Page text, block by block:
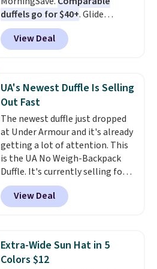
duffels go for $40+. Glide
wheels, corner guards, and a
telescoping handle make it a
convenient airport companion,
maximize your ability to
organize your bag. Shipping is
free when you sign into or
create a free account, choose a
color, select the $9.99 shipping
option, and use code BDFREE at
checkout.
View Deal
UA's Newest Duffle Is Selling
Out Fast
The newest duffle just dropped
at Under Armour and it's already
getting a lot of attention. This
is the UA No Weigh-Backpack
Duffle. It's currently selling for
$185, and while there is no
specific price drop, we wanted to
offer it here because it's selling
allowing two-bags per person.
The best part about this duffle
and the real innovation is the
View Deal
Extra-Wide Sun Hat in 5
Colors $12